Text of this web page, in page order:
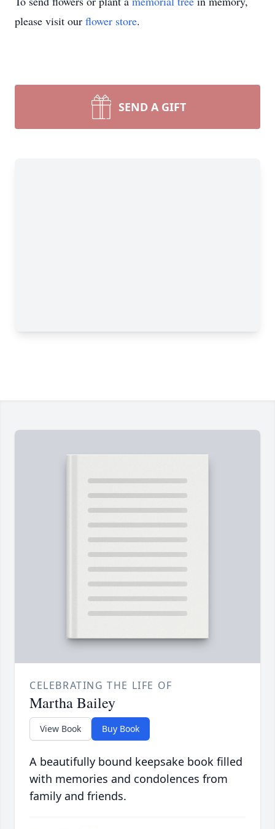
please visit our flower store.
SEND A GIFT
CELEBRATING THE LIFE OF
Martha Bailey
View Book Buy Book
A beautifully bound keepsake book filled
with memories and condolences from
family and friends.